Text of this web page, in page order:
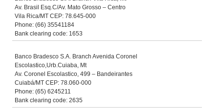
Av. Brasil Esq.C/Av. Mato Grosso – Centro
Vila Rica/MT CEP: 78.645-000
Phone: (66) 35541184
Bank clearing code: 1653
Banco Bradesco S.A. Branch Avenida Coronel
Escolastico,Urb.Cuiaba, Mt
Av. Coronel Escolastico, 499 – Bandeirantes
Cuiabá/MT CEP: 78.060-000
Phone: (65) 6245211
Bank clearing code: 2635